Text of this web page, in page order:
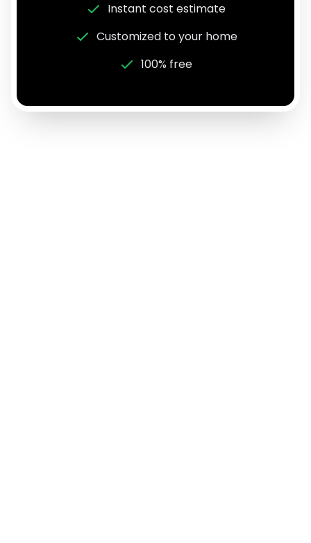
Instant cost estimate
Customized to your home
100% free